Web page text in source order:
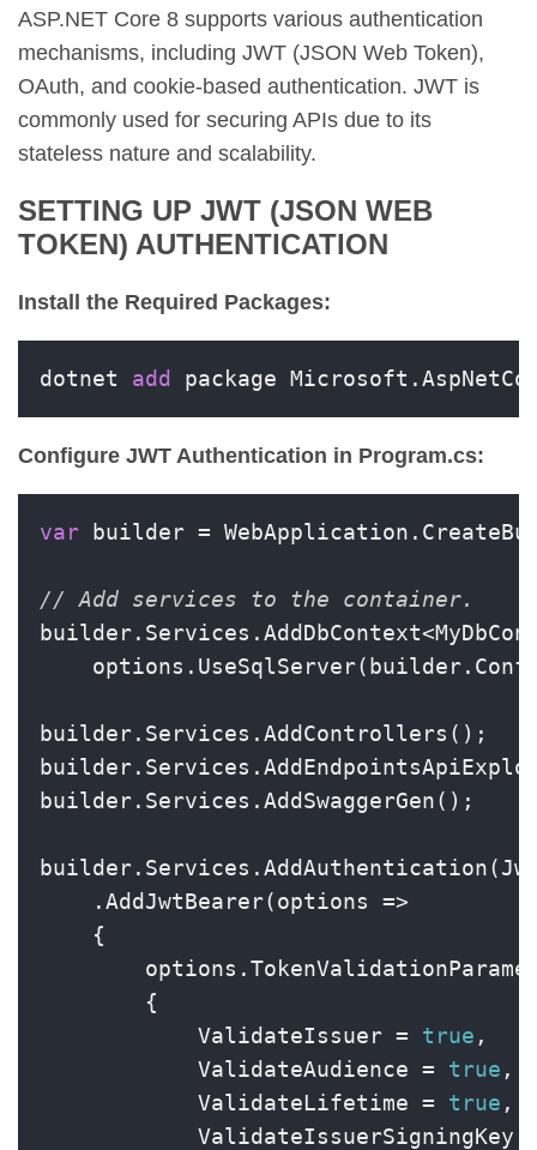
ASP.NET Core 8 supports various authentication
mechanisms, including JWT (JSON Web Token),
OAuth, and cookie-based authentication. JWT is
commonly used for securing APIs due to its
stateless nature and scalability.
SETTING UP JWT (JSON WEB
TOKEN) AUTHENTICATION
Install the Required Packages:
dotnet add package
Configure JWT Authentication in Program.cs:
var builder =
// Add services to the container.
builder.Services.AddControllers();
builder.Services.AddSwaggerGen();
    .AddJwtBearer(options =>
    {
        {
            ValidateIssuer =
true ,
            ValidateAudience =
true ,
            ValidateLifetime =
true ,
ValidateIssuerSigningKey